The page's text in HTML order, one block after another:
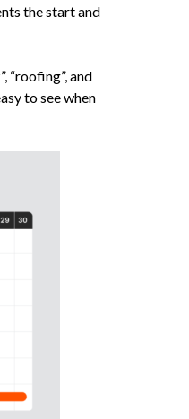
the start and
“roofing”, and
to see when